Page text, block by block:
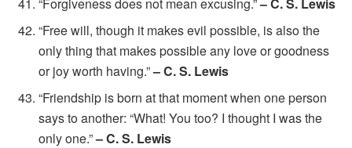
“Free will, though it makes evil possible, is also the
only thing that makes possible any love or goodness
or joy worth having.”– C. S. Lewis
“Friendship is born at that moment when one person
says to another: “What! You too? I thought I was the
only one.”– C. S. Lewis